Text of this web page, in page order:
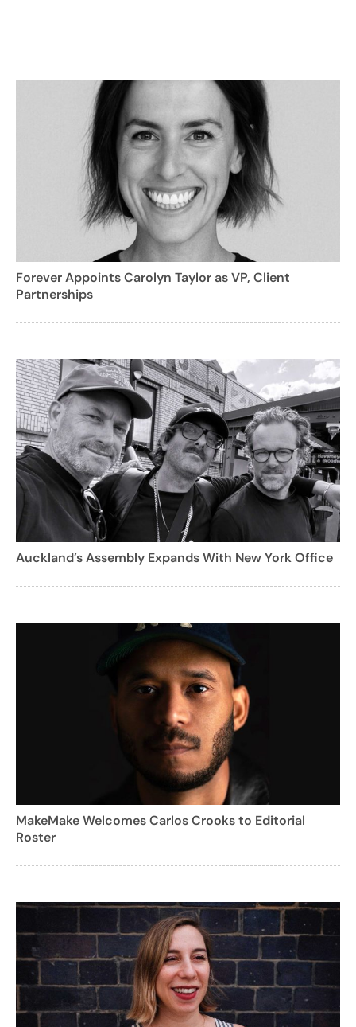
Forever Appoints Carolyn Taylor as VP, Client
Partnerships
Auckland’s Assembly Expands With New York Office
MakeMake Welcomes Carlos Crooks to Editorial
Roster